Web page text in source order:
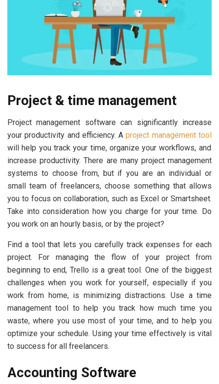
Project & time management
Project management software can significantly increase
your productivity and efficiency. Aproject management tool
will help you track your time, organize your workflows, and
increase productivity. There are many project management
systems to choose from, but if you are an individual or
small team of freelancers, choose something that allows
you to focus on collaboration, such as Excel or Smartsheet.
Take into consideration how you charge for your time. Do
you work on an hourly basis, or by the project?
Find a tool that lets you carefully track expenses for each
project. For managing the flow of your project from
beginning to end, Trello is a great tool. One of the biggest
challenges when you work for yourself, especially if you
work from home, is minimizing distractions. Use a time
management tool to help you track how much time you
waste, where you use most of your time, and to help you
optimize your schedule. Using your time effectively is vital
to success for all freelancers.
Accounting Software